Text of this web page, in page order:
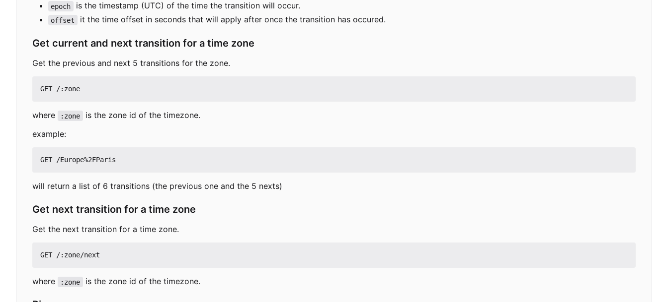
epoch is the timestamp (UTC) of the time the transition will occur.
offset it the time offset in seconds that will apply after once the transition has occured.
Get current and next transition for a time zone
Get the previous and next 5 transitions for the zone.
where :zone
is the zone id of the timezone.
example:
will return a list of 6 transitions (the previous one and the 5 nexts)
Get next transition for a time zone
Get the next transition for a time zone.
where :zone is the zone id of the timezone.